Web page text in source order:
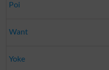
Poi
Want
Yoke